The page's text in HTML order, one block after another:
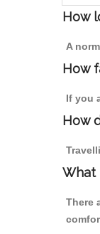
How
A
How
If you
How
What
There